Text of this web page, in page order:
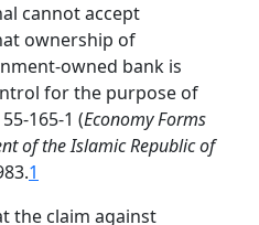
cannot accept
ownership of
owned bank is
for the purpose of
165-1 (Economy Forms
of the Islamic Republic of
1
the claim against